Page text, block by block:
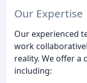
Our Expertise
Our experienced
work
reality. We offer a
including: